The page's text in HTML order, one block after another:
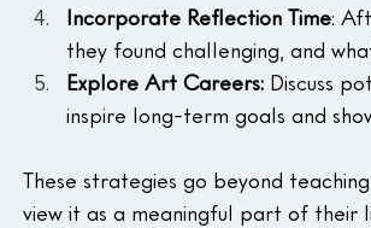
Incorporate Reflection Time:
they found challenging, and
Explore Art Careers: Discuss
inspire long-term goals and
These strategies go beyond
view it as a meaningful part of their